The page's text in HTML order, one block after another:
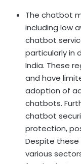
The chatbot
including low
chatbot
particularly in
India. These
and have
adoption of
chatbots.
chatbot
protection,
Despite these
various